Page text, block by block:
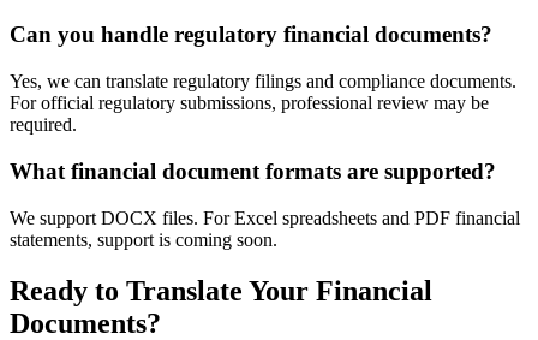
Can you handle regulatory financial documents?
Yes, we can translate regulatory filings and compliance documents.
For official regulatory submissions, professional review may be
required.
What financial document formats are supported?
We support DOCX files. For Excel spreadsheets and PDF financial
statements, support is coming soon.
Ready to Translate Your Financial
Documents?